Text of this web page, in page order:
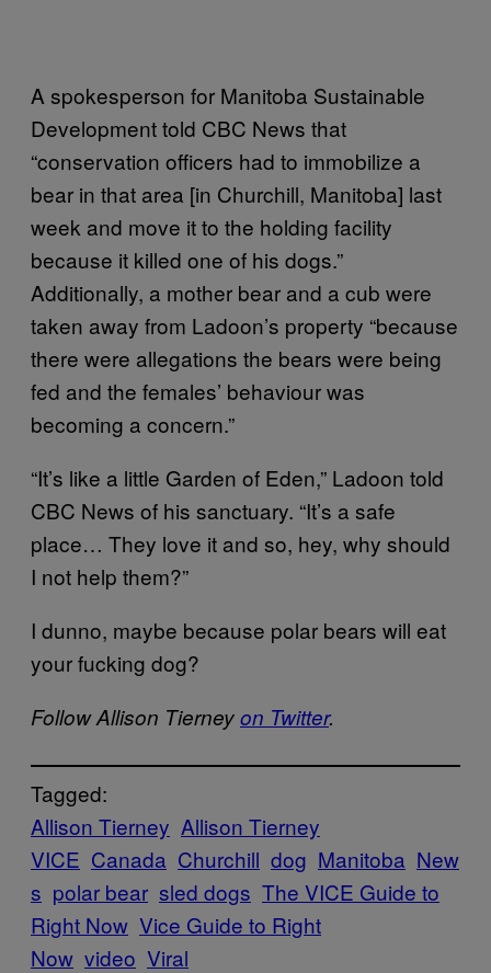
A spokesperson for Manitoba Sustainable
Development told CBC News that
“conservation officers had to immobilize a
bear in that area [in Churchill, Manitoba] last
week and move it to the holding facility
because it killed one of his dogs.”
Additionally, a mother bear and a cub were
taken away from Ladoon’s property “because
there were allegations the bears were being
fed and the females’ behaviour was
becoming a concern.”
“It’s like a little Garden of Eden,” Ladoon told
CBC News of his sanctuary. “It’s a safe
place… They love it and so, hey, why should
I not help them?”
I dunno, maybe because polar bears will eat
your fucking dog?
Follow Allison Tierneyon Twitter.
Tagged:
Allison Tierney Allison Tierney
VICE Canada Churchill dog Manitoba New
s polar bear sled dogs The VICE Guide to
Right Now Vice Guide to Right
Now video Viral